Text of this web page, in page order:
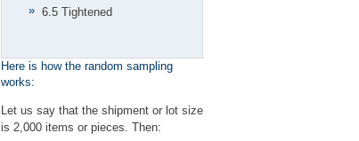
6.5 Tightened
Here is how the random sampling
works:
Let us say that the shipment or lot size
is 2,000 items or pieces. Then: